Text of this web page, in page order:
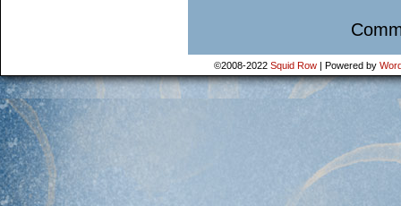
©2008-2022 Squid Row | Powered by